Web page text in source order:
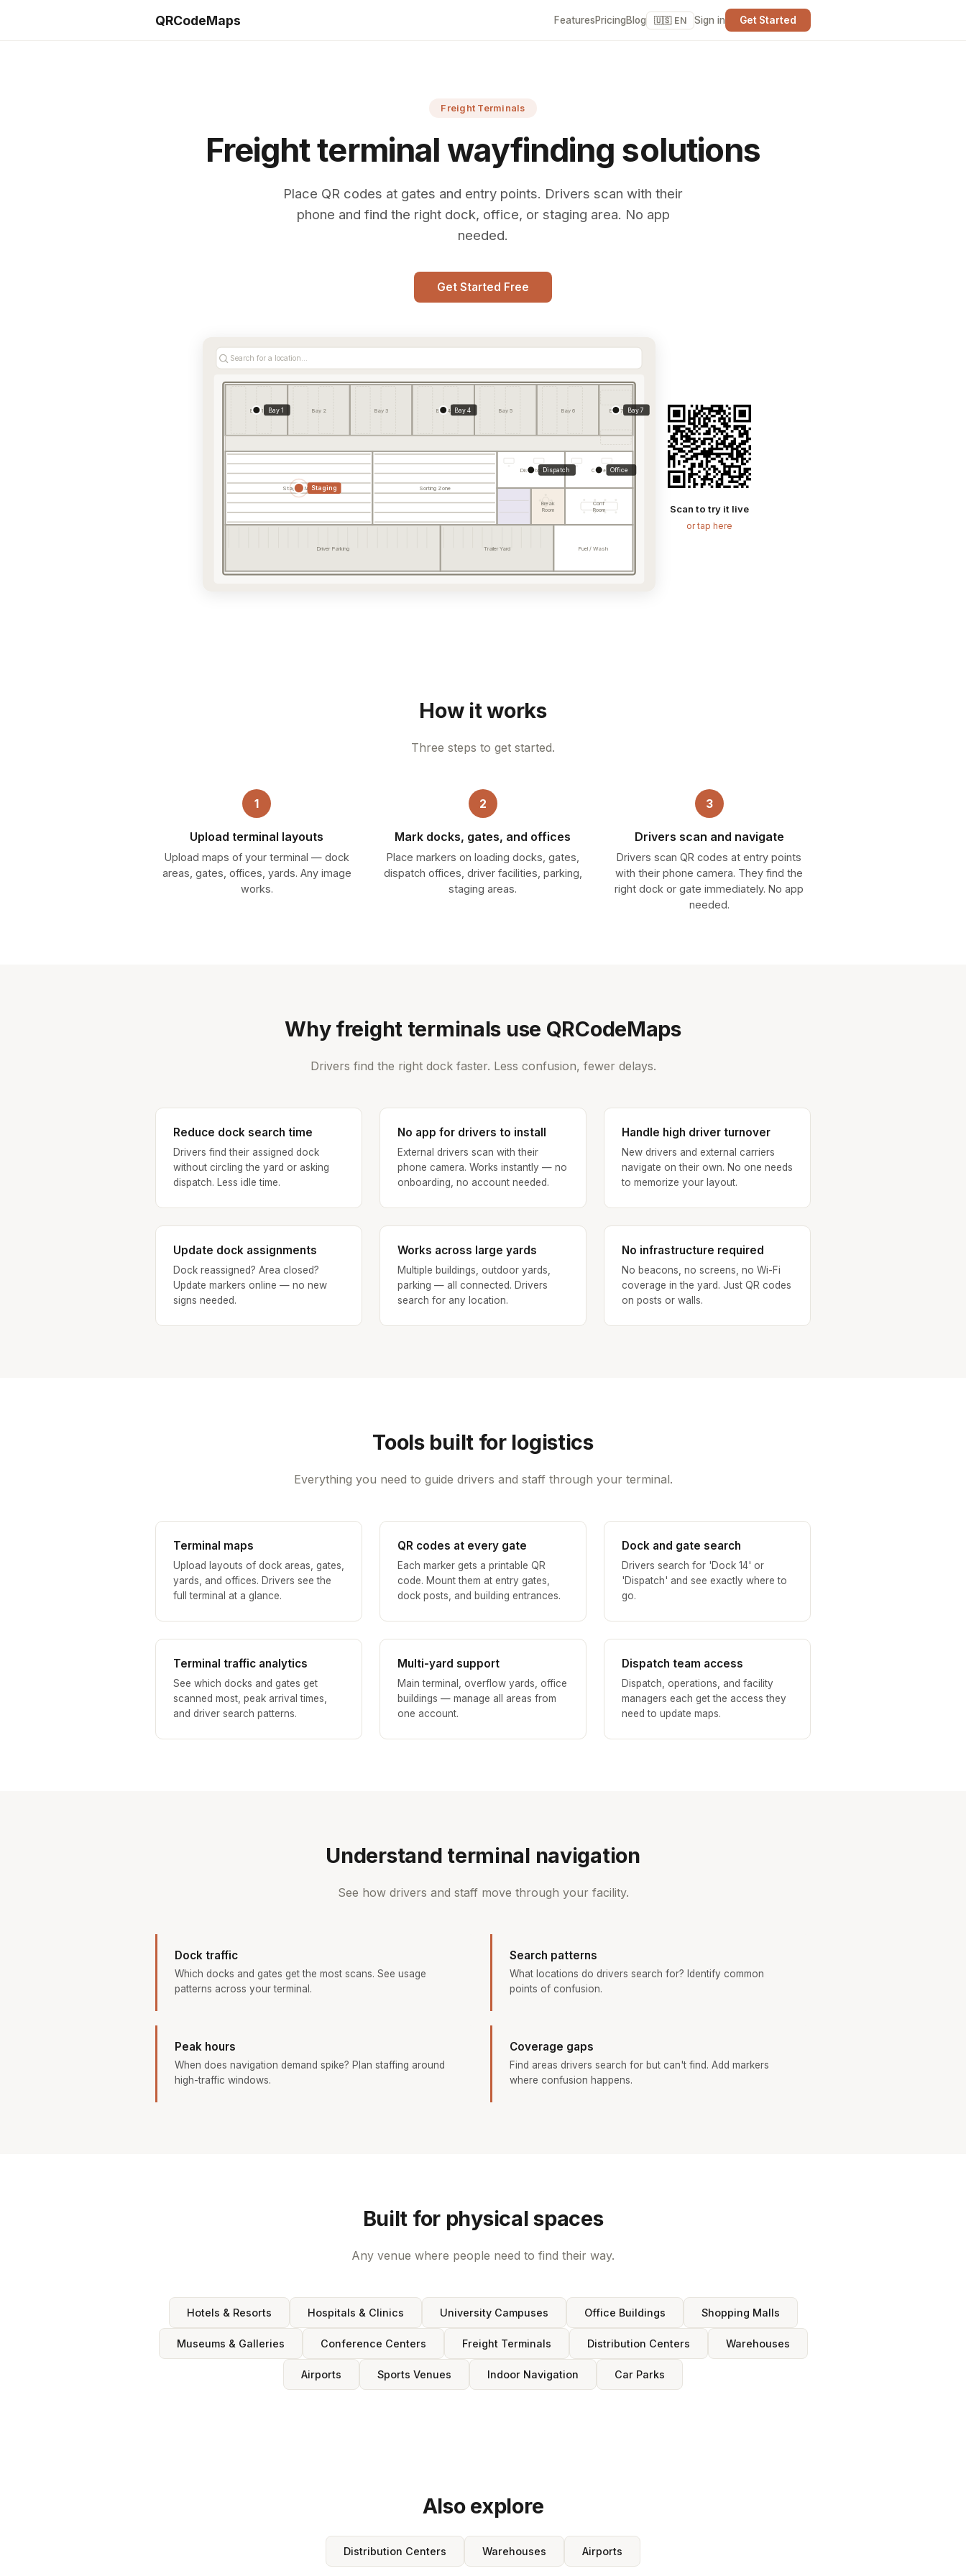
QRCodeMaps FeaturesPricingBlog 🇺🇸 EN Sign in Get Started
Freight Terminals
Freight terminal wayfinding solutions
Place QR codes at gates and entry points. Drivers scan with their
phone and find the right dock, office, or staging area. No app
needed.
Get Started Free
Search for a location...
Bay 1 Bay 2 Bay 3 Bay 4 Bay 5 Bay 6 Bay 7
Staging Area Sorting Zone
Dispatch Office
Break
Room
Conf
Room
Driver Parking Trailer Yard Fuel / Wash
Bay 1 Bay 4 Bay 7
Staging
Dispatch Office
Scan to try it live
or tap here
How it works
Three steps to get started.
1
Upload terminal layouts
Upload maps of your terminal — dock
areas, gates, offices, yards. Any image
works.
2
Mark docks, gates, and offices
Place markers on loading docks, gates,
dispatch offices, driver facilities, parking,
staging areas.
3
Drivers scan and navigate
Drivers scan QR codes at entry points
with their phone camera. They find the
right dock or gate immediately. No app
needed.
Why freight terminals use QRCodeMaps
Drivers find the right dock faster. Less confusion, fewer delays.
Reduce dock search time
Drivers find their assigned dock
without circling the yard or asking
dispatch. Less idle time.
No app for drivers to install
External drivers scan with their
phone camera. Works instantly — no
onboarding, no account needed.
Handle high driver turnover
New drivers and external carriers
navigate on their own. No one needs
to memorize your layout.
Update dock assignments
Dock reassigned? Area closed?
Update markers online — no new
signs needed.
Works across large yards
Multiple buildings, outdoor yards,
parking — all connected. Drivers
search for any location.
No infrastructure required
No beacons, no screens, no Wi-Fi
coverage in the yard. Just QR codes
on posts or walls.
Tools built for logistics
Everything you need to guide drivers and staff through your terminal.
Terminal maps
Upload layouts of dock areas, gates,
yards, and offices. Drivers see the
full terminal at a glance.
QR codes at every gate
Each marker gets a printable QR
code. Mount them at entry gates,
dock posts, and building entrances.
Dock and gate search
Drivers search for 'Dock 14' or
'Dispatch' and see exactly where to
go.
Terminal traffic analytics
See which docks and gates get
scanned most, peak arrival times,
and driver search patterns.
Multi-yard support
Main terminal, overflow yards, office
buildings — manage all areas from
one account.
Dispatch team access
Dispatch, operations, and facility
managers each get the access they
need to update maps.
Understand terminal navigation
See how drivers and staff move through your facility.
Dock traffic
Which docks and gates get the most scans. See usage
patterns across your terminal.
Search patterns
What locations do drivers search for? Identify common
points of confusion.
Peak hours
When does navigation demand spike? Plan staffing around
high-traffic windows.
Coverage gaps
Find areas drivers search for but can't find. Add markers
where confusion happens.
Built for physical spaces
Any venue where people need to find their way.
Hotels & Resorts Hospitals & Clinics University Campuses Office Buildings Shopping Malls
Museums & Galleries Conference Centers Freight Terminals Distribution Centers Warehouses
Airports Sports Venues Indoor Navigation Car Parks
Also explore
Distribution Centers Warehouses Airports